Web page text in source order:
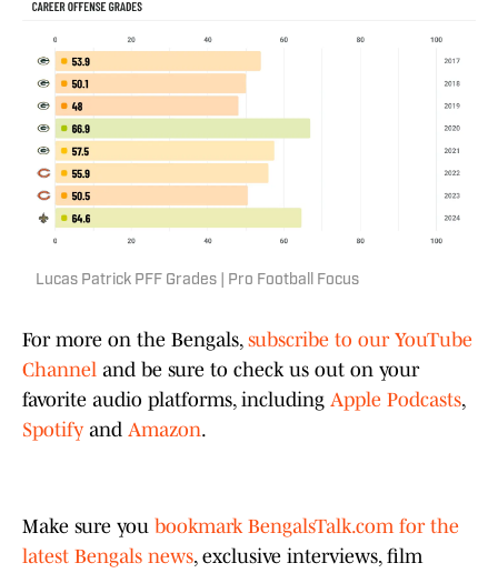
Lucas Patrick PFF Grades | Pro Football Focus
For more on the Bengals, subscribe to our YouTube
Channel and be sure to check us out on your
favorite audio platforms, including Apple Podcasts,
Spotify and Amazon.
Make sure you bookmark BengalsTalk.com for the
latest Bengals news, exclusive interviews, film